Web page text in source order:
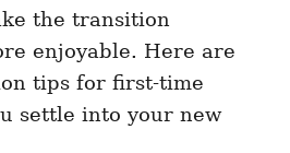
the transition
enjoyable. Here are
tips for first-time
settle into your new